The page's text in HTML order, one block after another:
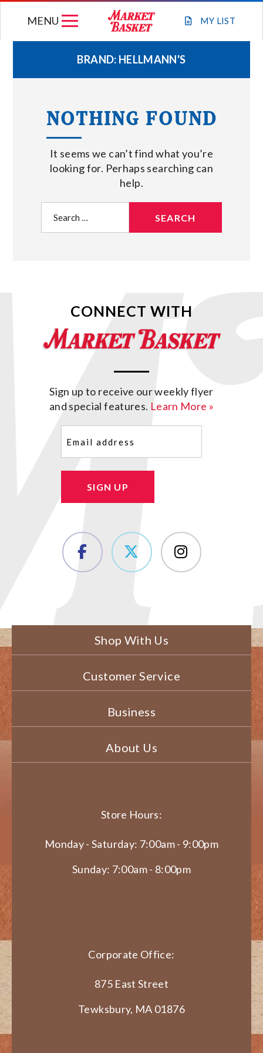
MY LIST
MENU
WEEKLY FLYER
JOIN OUR TEAM
GIFT CARDS
STORE LOCATIONS
ABOUT US
BRAND: HELLMANN'S
NOTHING FOUND
It seems we can’t find what you’re
looking for. Perhaps searching can
help.
for:
CONNECT WITH
Sign up to receive our weekly flyer
and special features. Learn More »
SIGN UP
Shop With Us
Customer Service
Business
About Us
Store Hours:
Monday - Saturday: 7:00am - 9:00pm
Sunday: 7:00am - 8:00pm
Corporate Office:
875 East Street
Tewksbury, MA 01876